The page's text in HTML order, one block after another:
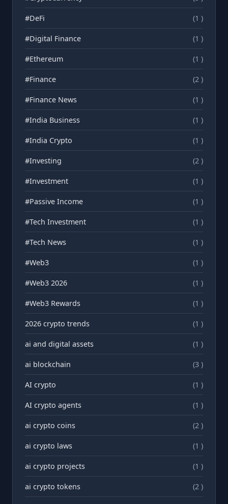
#DeFi (1 )
#Digital Finance (1 )
#Ethereum (1 )
#Finance (2 )
#Finance News (1 )
#India Business (1 )
#India Crypto (1 )
#Investing (2 )
#Investment (1 )
#Passive Income (1 )
#Tech Investment (1 )
#Tech News (1 )
#Web3 (1 )
#Web3 2026 (1 )
#Web3 Rewards (1 )
2026 crypto trends (1 )
ai and digital assets (1 )
ai blockchain (3 )
AI crypto (1 )
AI crypto agents (1 )
ai crypto coins (2 )
ai crypto laws (1 )
ai crypto projects (1 )
ai crypto tokens (2 )